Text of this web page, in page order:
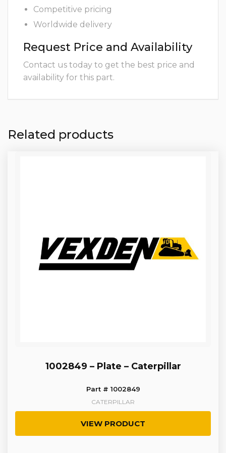
Competitive pricing
Worldwide delivery
Request Price and Availability
Contact us today to get the best price and
availability for this part.
Related products
1002849 – Plate – Caterpillar
Part # 1002849
CATERPILLAR
VIEW PRODUCT